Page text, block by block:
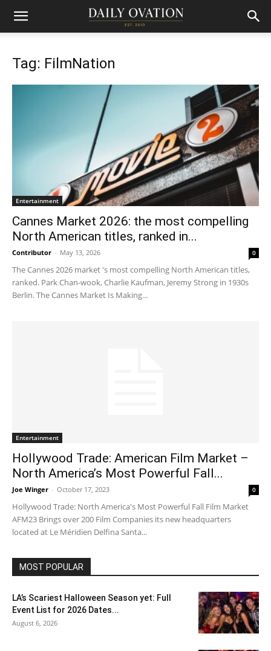
Tag: FilmNation
Entertainment
Cannes Market 2026: the most compelling
North American titles, ranked in...
Contributor - May 13, 2026 0
The Cannes 2026 market 's most compelling North American titles,
ranked. Park Chan-wook, Charlie Kaufman, Jeremy Strong in 1930s
Berlin. The Cannes Market Is Making...
Entertainment
Hollywood Trade: American Film Market –
North America’s Most Powerful Fall...
Joe Winger - October 17, 2023 0
Hollywood Trade: North America's Most Powerful Fall Film Market
AFM23 Brings over 200 Film Companies its new headquarters
located at Le Méridien Delfina Santa...
MOST POPULAR
LA’s Scariest Halloween Season yet: Full
Event List for 2026 Dates...
August 6, 2026